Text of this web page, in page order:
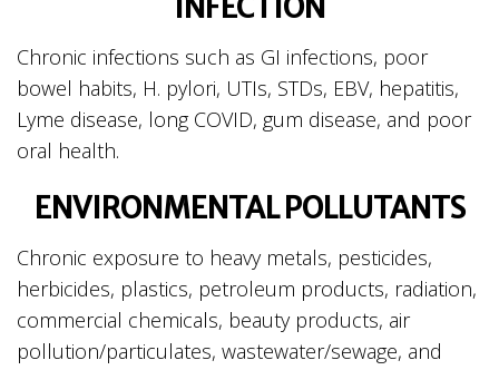
Chronic infections such as GI infections, poor
bowel habits, H. pylori, UTIs, STDs, EBV, hepatitis,
Lyme disease, long COVID, gum disease, and poor
oral health.
ENVIRONMENTAL POLLUTANTS
Chronic exposure to heavy metals, pesticides,
herbicides, plastics, petroleum products, radiation,
commercial chemicals, beauty products, air
pollution/particulates, wastewater/sewage, and